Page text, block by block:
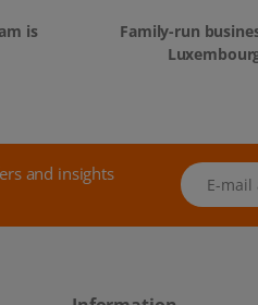
is
Family-run
and insights
E-mail